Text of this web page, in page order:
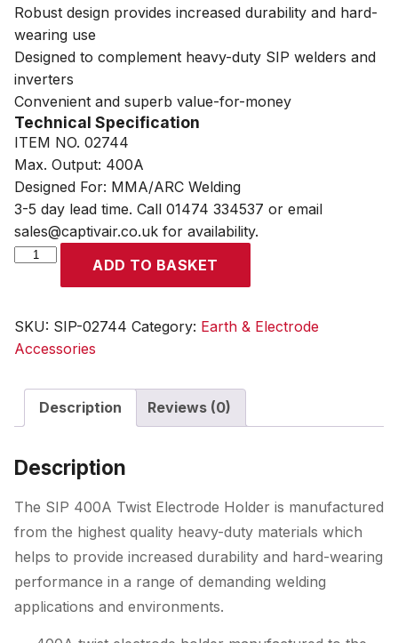
Robust design provides increased durability and hard-
wearing use
Designed to complement heavy-duty SIP welders and
inverters
Convenient and superb value-for-money
Technical Specification
ITEM NO. 02744
Max. Output: 400A
Designed For: MMA/ARC Welding
3-5 day lead time. Call 01474 334537 or email
sales@captivair.co.uk for availability.
SIP
Electrode
Holder
ADD TO BASKET
SKU: SIP-02744 Category: Earth & Electrode
Accessories
Description Reviews (0)
Description
The SIP 400A Twist Electrode Holder is manufactured
from the highest quality heavy-duty materials which
helps to provide increased durability and hard-wearing
performance in a range of demanding welding
applications and environments.